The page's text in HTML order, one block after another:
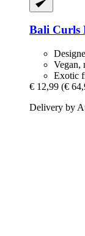
Bali Curls
Vegan,
Exotic
€ 12,99 (€
Delivery by